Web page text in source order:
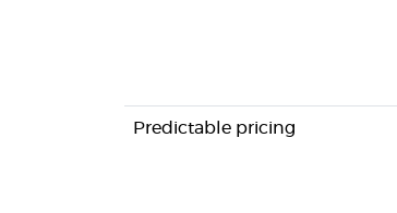
Predictable pricing